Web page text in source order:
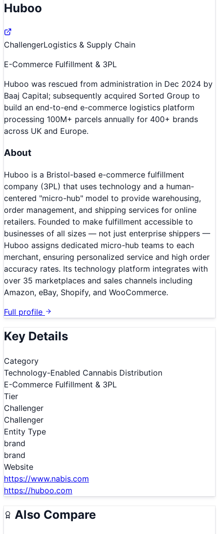
Huboo
ChallengerLogistics & Supply Chain
E-Commerce Fulfillment & 3PL
Huboo was rescued from administration in Dec 2024 by
Baaj Capital; subsequently acquired Sorted Group to
build an end-to-end e-commerce logistics platform
processing 100M+ parcels annually for 400+ brands
across UK and Europe.
About
Huboo is a Bristol-based e-commerce fulfillment
company (3PL) that uses technology and a human-
centered "micro-hub" model to provide warehousing,
order management, and shipping services for online
retailers. Founded to make fulfillment accessible to
businesses of all sizes — not just enterprise shippers —
Huboo assigns dedicated micro-hub teams to each
merchant, ensuring personalized service and high order
accuracy rates. Its technology platform integrates with
over 35 marketplaces and sales channels including
Amazon, eBay, Shopify, and WooCommerce.
Full profile
Key Details
Category
Technology-Enabled Cannabis Distribution
E-Commerce Fulfillment & 3PL
Tier
Challenger
Challenger
Entity Type
brand
brand
Website
https://www.nabis.com
https://huboo.com
Also Compare